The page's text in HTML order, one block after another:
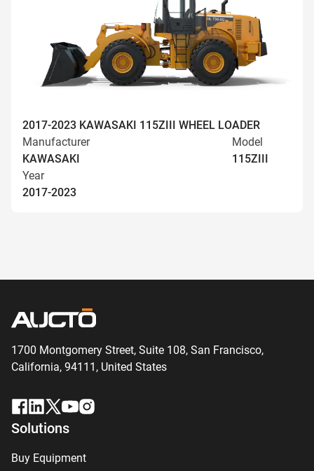
2017-2023 KAWASAKI 115ZIII WHEEL LOADER
Manufacturer
KAWASAKI
Model
115ZIII
Year
2017-2023
1700 Montgomery Street, Suite 108, San Francisco,
California, 94111, United States
Solutions
Buy Equipment